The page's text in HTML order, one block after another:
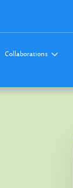
Collaborations